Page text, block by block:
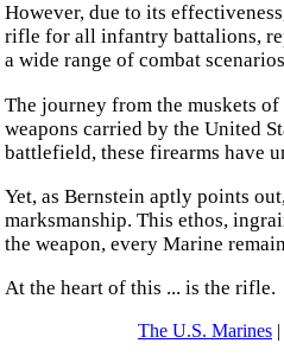
However, due to its
rifle for all infantry battalions,
a wide range of combat
The journey from the muskets
weapons carried by the United
battlefield, these firearms have
Yet, as Bernstein aptly points
marksmanship. This ethos,
the weapon, every Marine
At the heart of this ... is the rifle.
The U.S. Marines